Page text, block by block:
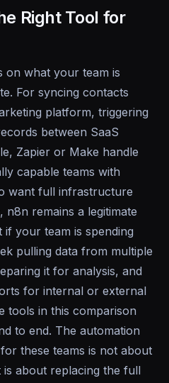
Right Tool for
on what your team is
For syncing contacts
platform, triggering
between SaaS
Zapier or Make handle
capable teams with
want full infrastructure
remains a legitimate
your team is spending
pulling data from multiple
it for analysis, and
for internal or external
tools in this comparison
to end. The automation
these teams is not about
about replacing the full